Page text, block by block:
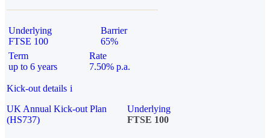
Underlying
FTSE 100
Barrier
65%
Term
up to 6 years
Rate
7.50% p.a.
Kick-out details i
UK Annual Kick-out Plan
(HS737)
Underlying
FTSE 100